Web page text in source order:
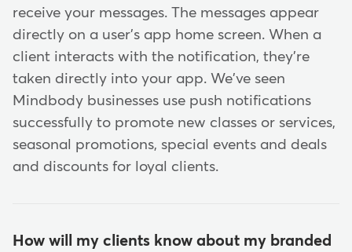
receive your messages. The messages appear
directly on a user's app home screen. When a
client interacts with the notification, they're
taken directly into your app. We've seen
Mindbody businesses use push notifications
successfully to promote new classes or services,
seasonal promotions, special events and deals
and discounts for loyal clients.
How will my clients know about my branded